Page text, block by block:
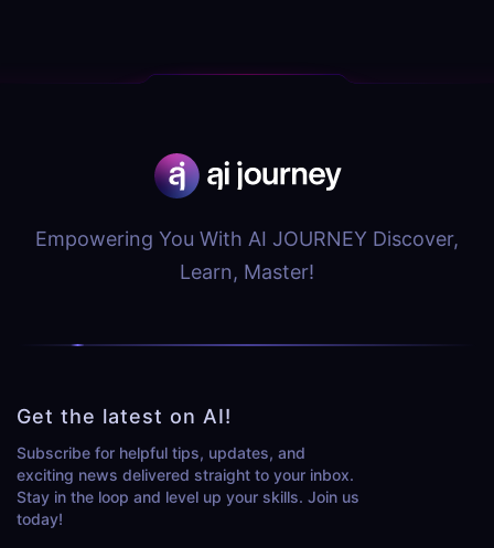
Empowering You With AI JOURNEY Discover,
Learn, Master!
Get the latest on AI!
Subscribe for helpful tips, updates, and
exciting news delivered straight to your inbox.
Stay in the loop and level up your skills. Join us
today!